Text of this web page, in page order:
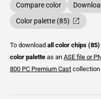
Compare color
Color palette (85)
To download all color chips (85)
color palette as an ASE file or
800 PC Premium Cast collection